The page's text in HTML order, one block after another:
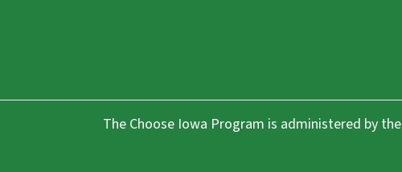
The Choose Iowa Program is administered by the